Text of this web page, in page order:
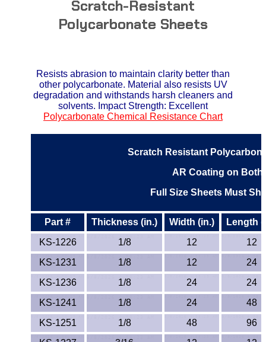
Acetal Delrin®
Acetate / CAB
Buna Rubber Tubing
Ceramics
EVA Tubing
ETFE - Tefzel®
FEP
Fiberglass
Graphite
Scratch-Resistant
Polycarbonate Sheets
Resists abrasion to maintain clarity better than
other polycarbonate. Material also resists UV
degradation and withstands harsh cleaners and
solvents. Impact Strength: Excellent
Polycarbonate Chemical Resistance Chart
Scratch Resistant
AR Coating on Both
Full Size Sheets Must
Part # Thickness (in.) Width (in.)
Length
KS-1226
1/8 12
12
KS-1231
1/8 12
24
KS-1236
1/8 24
24
KS-1241
1/8 24
48
KS-1251
1/8 48
96